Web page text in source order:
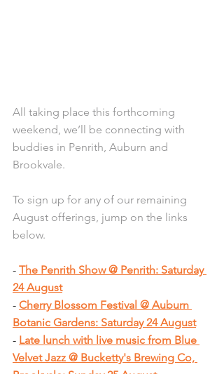
All taking place this forthcoming
weekend, we’ll be connecting with
buddies in Penrith, Auburn and
Brookvale.
To sign up for any of our remaining
August offerings, jump on the links
below.
- The Penrith Show @ Penrith: Saturday
24 August
- Cherry Blossom Festival @ Auburn
Botanic Gardens: Saturday 24 August
- Late lunch with live music from Blue
Velvet Jazz @ Bucketty's Brewing Co,